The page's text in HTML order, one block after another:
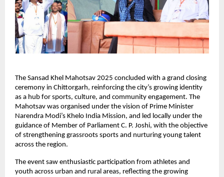
The Sansad Khel Mahotsav 2025 concluded with a grand closing
ceremony in Chittorgarh, reinforcing the city’s growing identity
as a hub for sports, culture, and community engagement. The
Mahotsav was organised under the vision of Prime Minister
Narendra Modi’s Khelo India Mission, and led locally under the
guidance of Member of Parliament C. P. Joshi, with the objective
of strengthening grassroots sports and nurturing young talent
across the region.
The event saw enthusiastic participation from athletes and
youth across urban and rural areas, reflecting the growing